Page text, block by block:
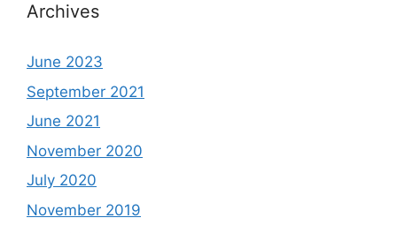
Archives
June 2023
September 2021
June 2021
November 2020
July 2020
November 2019